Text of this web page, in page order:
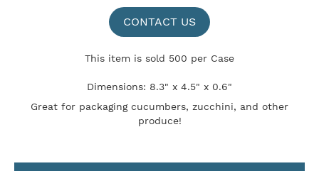
CONTACT US
This item is sold 500 per Case
Dimensions: 8.3" x 4.5" x 0.6"
Great for packaging cucumbers, zucchini, and other
produce!